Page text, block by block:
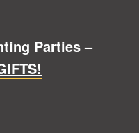
Parties –